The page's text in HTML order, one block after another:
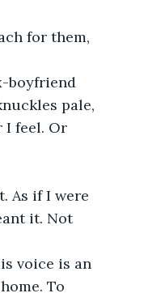
for them,
boyfriend
pale,
I feel. Or
As if I were
it. Not
voice is an
To